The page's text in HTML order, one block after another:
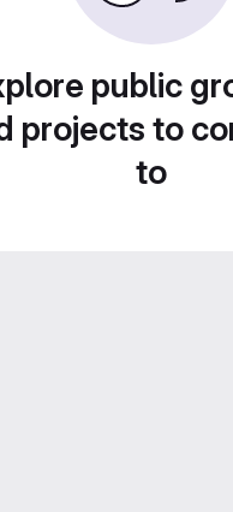
public
projects to
to